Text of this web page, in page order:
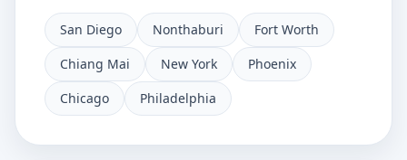
San Diego Nonthaburi
Fort Worth
Chiang Mai
New York
Phoenix
Chicago
Philadelphia